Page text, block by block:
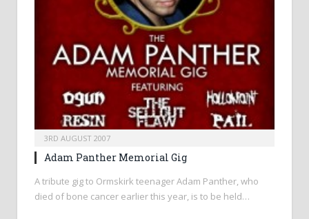
3RD AUGUST 2007
Adam Panther Memorial Gig
A tribute gig to Ormskirk teenager Adam Panther, who
died of bone cancer earlier this year, is to be held…